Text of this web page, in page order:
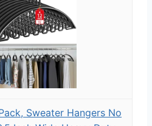
Sweater Hangers No